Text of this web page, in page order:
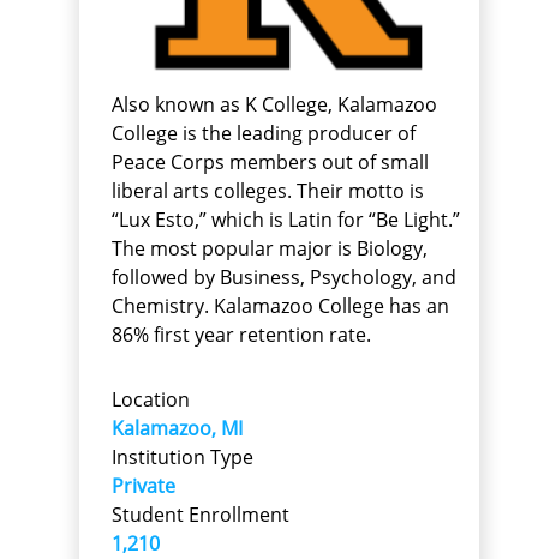
Also known as K College, Kalamazoo
College is the leading producer of
Peace Corps members out of small
liberal arts colleges. Their motto is
“Lux Esto,” which is Latin for “Be Light.”
The most popular major is Biology,
followed by Business, Psychology, and
Chemistry. Kalamazoo College has an
86% first year retention rate.
Location
Kalamazoo, MI
Institution Type
Private
Student Enrollment
1,210